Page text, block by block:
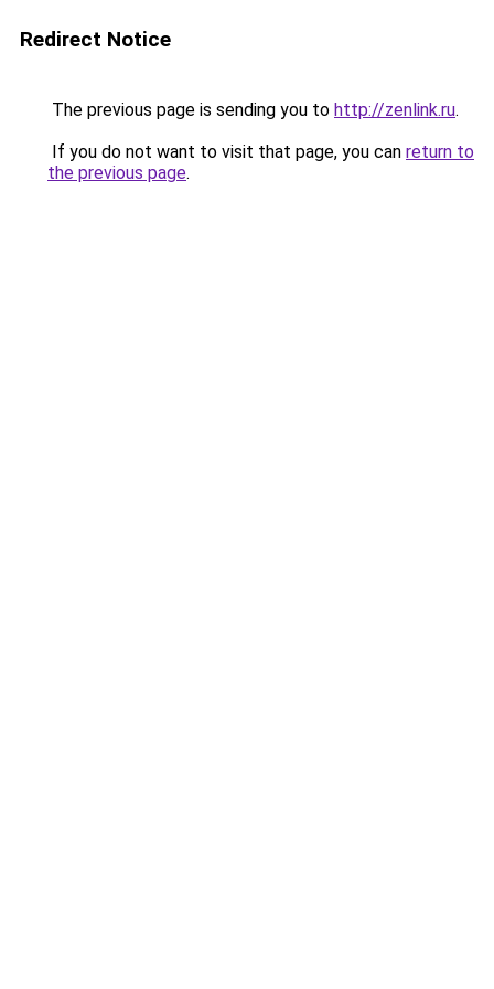
Redirect Notice
The previous page is sending you to http://zenlink.ru.
If you do not want to visit that page, you can return to
the previous page.